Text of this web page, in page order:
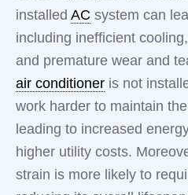
installed AC system can
including inefficient
and premature wear and
air conditioner is not
work harder to maintain
leading to increased
higher utility costs.
strain is more likely to